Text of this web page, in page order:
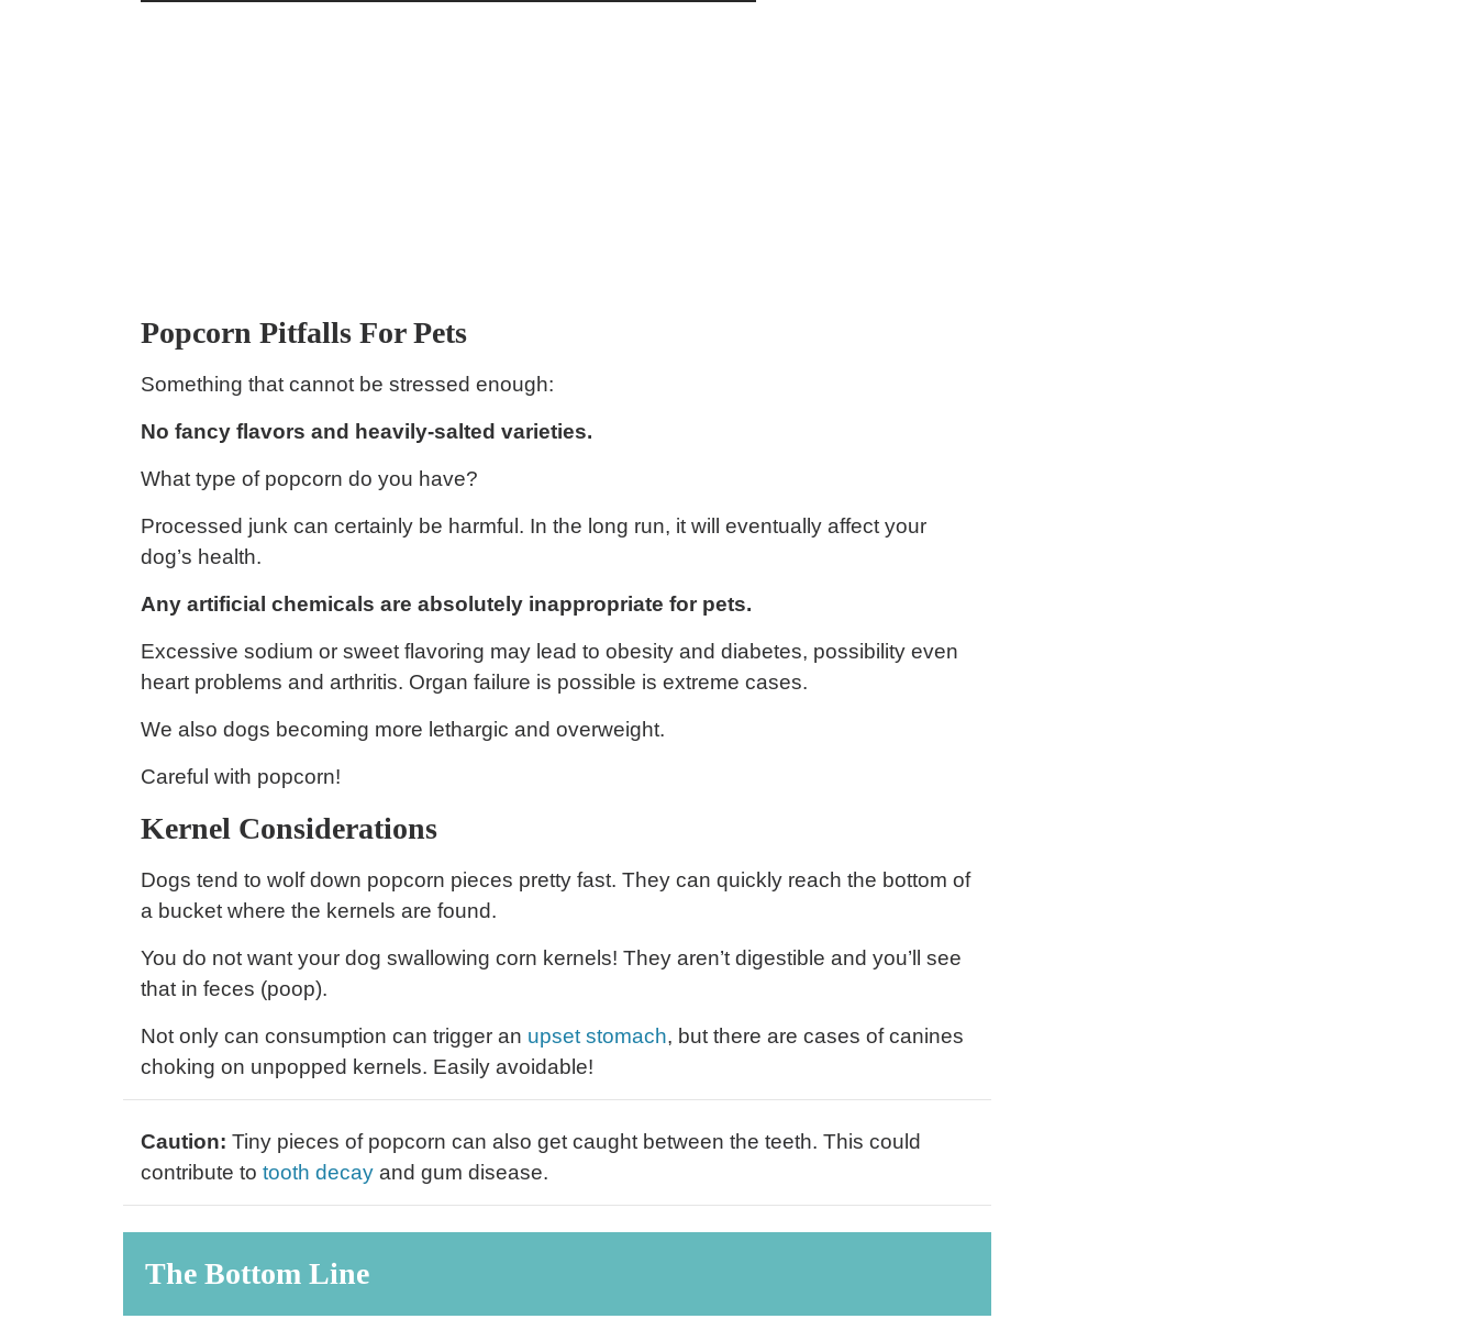
Popcorn Pitfalls For Pets
Something that cannot be stressed enough:
No fancy flavors and heavily-salted varieties.
What type of popcorn do you have?
Processed junk can certainly be harmful. In the long run, it will eventually affect your
dog’s health.
Any artificial chemicals are absolutely inappropriate for pets.
Excessive sodium or sweet flavoring may lead to obesity and diabetes, possibility even
heart problems and arthritis. Organ failure is possible is extreme cases.
We also dogs becoming more lethargic and overweight.
Careful with popcorn!
Kernel Considerations
Dogs tend to wolf down popcorn pieces pretty fast. They can quickly reach the bottom of
a bucket where the kernels are found.
You do not want your dog swallowing corn kernels! They aren’t digestible and you’ll see
that in feces (poop).
Not only can consumption can trigger an upset stomach, but there are cases of canines
choking on unpopped kernels. Easily avoidable!
Caution: Tiny pieces of popcorn can also get caught between the teeth. This could
contribute to tooth decay and gum disease.
The Bottom Line